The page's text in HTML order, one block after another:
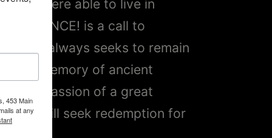
were able to live in
is a call to
that always seeks to remain
the memory of ancient
the passion of a great
who still seek redemption for
453 Main
at any